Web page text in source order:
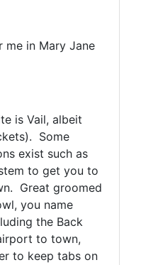
in Mary Jane
is Vail, albeit
Some
exist such as
to get you to
Great groomed
you name
the Back
to town,
to keep tabs on